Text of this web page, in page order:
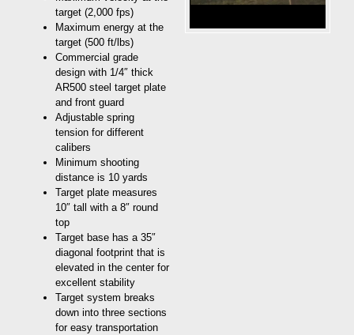
target (2,000 fps)
Maximum energy at the
target (500 ft/lbs)
Commercial grade
design with 1/4″ thick
AR500 steel target plate
and front guard
Adjustable spring
tension for different
calibers
Minimum shooting
distance is 10 yards
Target plate measures
10″ tall with a 8″ round
top
Target base has a 35″
diagonal footprint that is
elevated in the center for
excellent stability
Target system breaks
down into three sections
for easy transportation